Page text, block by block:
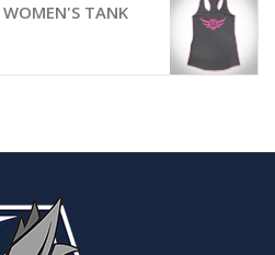
WOMEN'S TANK